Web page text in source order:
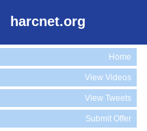
harcnet.org
Home
View Videos
View Tweets
Submit Offer